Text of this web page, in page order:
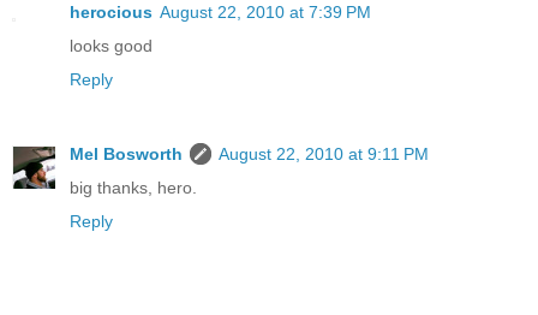
herocious August 22, 2010 at 7:39 PM
looks good
Reply
Mel Bosworth
August 22, 2010 at 9:11 PM
big thanks, hero.
Reply